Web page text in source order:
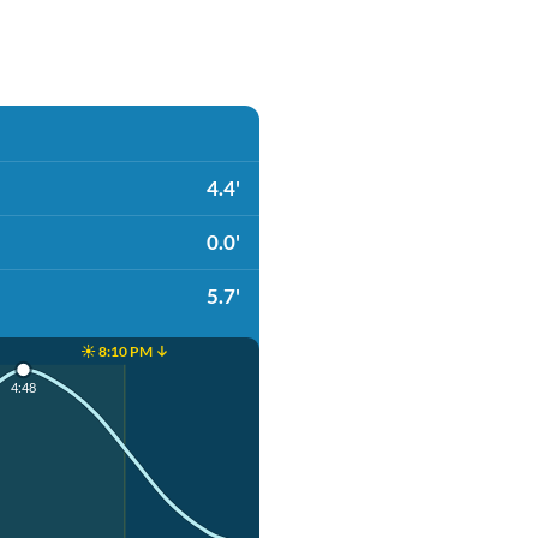
4.4'
0.0'
5.7'
☀️ 8:10 PM ↓
4:48